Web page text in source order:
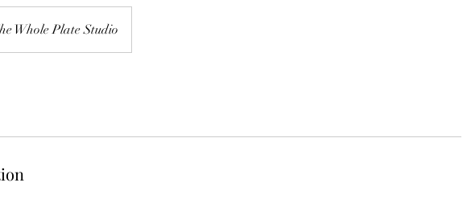
Whole Plate Studio